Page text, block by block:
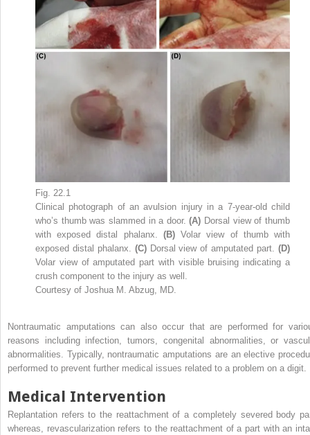
Fig. 22.1
Clinical photograph of an avulsion injury in a 7-year-old child
who’s thumb was slammed in a door.(A) Dorsal view of thumb
with exposed distal phalanx. (B)Volar view of thumb with
exposed distal phalanx. (C) Dorsal view of amputated part.(D)
Volar view of amputated part with visible bruising indicating a
crush component to the injury as well.
Courtesy of Joshua M. Abzug, MD.
Nontraumatic amputations can also occur that are performed for
reasons including infection, tumors, congenital abnormalities, or
abnormalities. Typically, nontraumatic amputations are an elective
performed to prevent further medical issues related to a problem on a digit.
Medical Intervention
Replantation refers to the reattachment of a completely severed body
whereas, revascularization refers to the reattachment of a part with an